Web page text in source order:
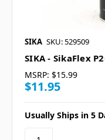
SIKA SKU: 529509
SIKA - SikaFlex
MSRP: $15.99
$11.95
Usually Ships in 5